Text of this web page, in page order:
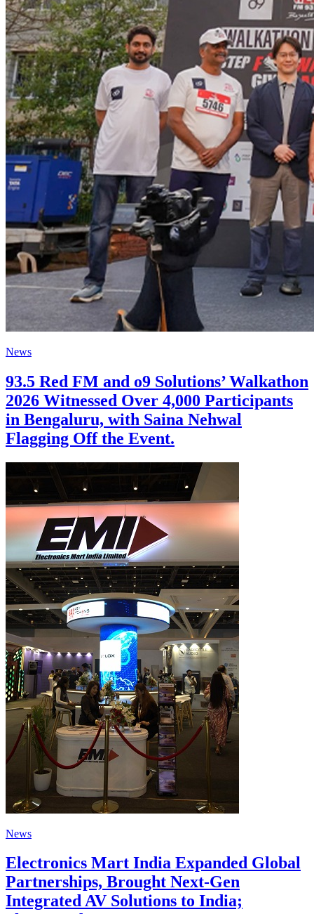
News
93.5 Red FM and o9 Solutions’ Walkathon
2026 Witnessed Over 4,000 Participants
in Bengaluru, with Saina Nehwal
Flagging Off the Event.
News
Electronics Mart India Expanded Global
Partnerships, Brought Next-Gen
Integrated AV Solutions to India;